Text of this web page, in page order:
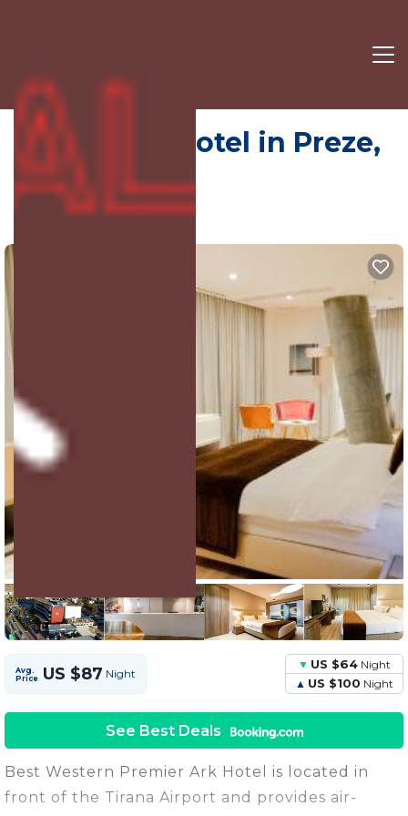
Ark Hotel | Hotel in Preze,
Albania
(3683 Reviews)
Avg.
Price US $87 Night
US $64 Night
US $100 Night
See Best Deals
Best Western Premier Ark Hotel is located in
front of the Tirana Airport and provides air-